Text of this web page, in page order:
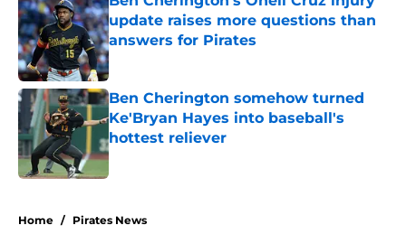
update raises more questions than
answers for Pirates
Published by on Invalid Date
Ben Cherington somehow turned
Ke'Bryan Hayes into baseball's
hottest reliever
Published by on Invalid Date
Home / Pirates News